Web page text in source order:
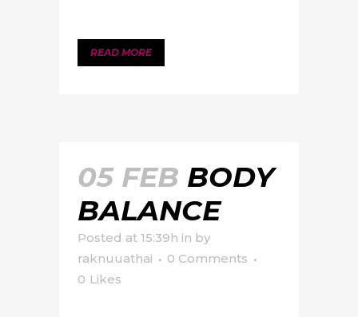
READ MORE
05 FEB BODY
BALANCE
Posted at 15:39h in by
raknuuathai
0 Comments
0 Likes